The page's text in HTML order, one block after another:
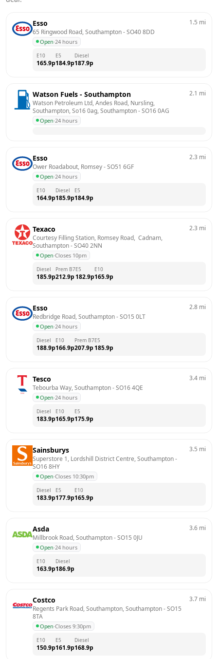
Esso
65 Ringwood Road, Southampton - SO40 8DD
Open·24 hours
1.5 mi
E10
165.9p
E5
184.9p
Diesel
187.9p
Watson Fuels - Southampton
Watson Petroleum Ltd, Andes Road, Nursling,
Southampton, So16 0ag, Southampton - SO16 0AG
Open·24 hours
2.1 mi
Esso
Ower Roadabout, Romsey - SO51 6GF
Open·24 hours
2.3 mi
E10
164.9p
Diesel
185.9p
E5
184.9p
Texaco
Courtesy Filling Station, Romsey Road,  Cadnam,
Southampton - SO40 2NN
Open·Closes 10pm
2.3 mi
Diesel
185.9p
Prem B7
212.9p
E5
182.9p
E10
165.9p
Esso
Redbridge Road, Southampton - SO15 0LT
Open·24 hours
2.8 mi
Diesel
188.9p
E10
166.9p
Prem B7
207.9p
E5
185.9p
Tesco
Tebourba Way, Southampton - SO16 4QE
Open·24 hours
3.4 mi
Diesel
183.9p
E10
165.9p
E5
175.9p
Sainsburys
Superstore 1, Lordshill District Centre, Southampton
SO16 8HY
Open·Closes 10:30pm
3.5 mi
Diesel
183.9p
E5
177.9p
E10
165.9p
Asda
Millbrook Road, Southampton - SO15 0JU
Open·24 hours
3.6 mi
E10
163.9p
Diesel
186.9p
Costco
Regents Park Road, Southampton, Southampton - SO15
8TA
Open·Closes 9:30pm
3.7 mi
E10
150.9p
E5
161.9p
Diesel
168.9p